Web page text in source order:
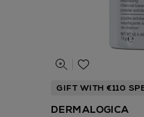
GIFT WITH €110
DERMALOGICA